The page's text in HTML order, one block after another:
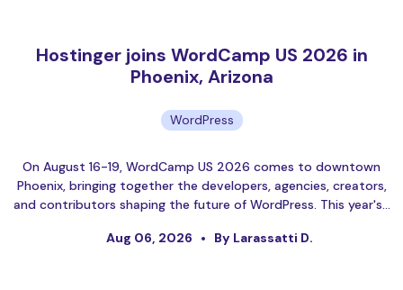
Hostinger joins WordCamp US 2026 in
Phoenix, Arizona
WordPress
On August 16-19, WordCamp US 2026 comes to downtown
Phoenix, bringing together the developers, agencies, creators,
and contributors shaping the future of WordPress. This year's…
Aug 06, 2026 By Larassatti D.